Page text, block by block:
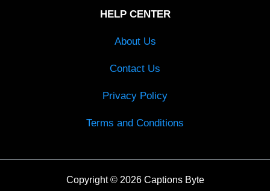
HELP CENTER
About Us
Contact Us
Privacy Policy
Terms and Conditions
Copyright © 2026 Captions Byte